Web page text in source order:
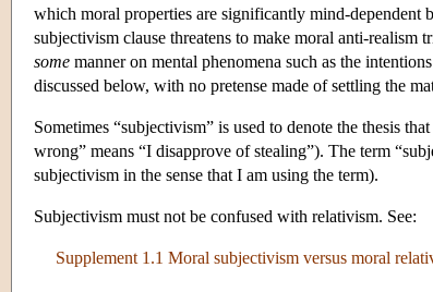
which moral properties are significantly mind-dependent
subjectivism clause threatens to make moral anti-
some manner on mental phenomena such as the
discussed below, with no pretense made of settling the
Sometimes “subjectivism” is used to denote the thesis
wrong” means “I disapprove of stealing”). The term
subjectivism in the sense that I am using the term).
Subjectivism must not be confused with relativism. See:
Supplement 1.1 Moral subjectivism versus moral